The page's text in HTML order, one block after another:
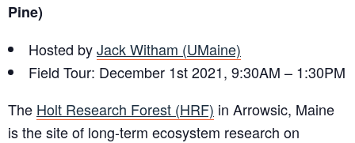
Pine)
Hosted byJack Witham (UMaine)
Field Tour: December 1st 2021, 9:30AM – 1:30PM
The Holt Research Forest (HRF) in Arrowsic, Maine
is the site of long-term ecosystem research on